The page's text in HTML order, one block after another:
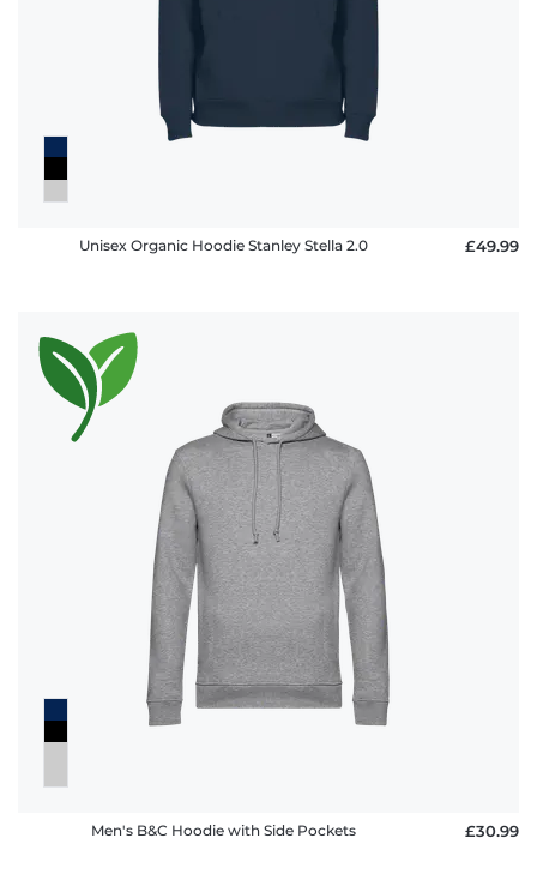
Unisex Organic Hoodie Stanley Stella 2.0 £49.99
Men's B&C Hoodie with Side Pockets £30.99